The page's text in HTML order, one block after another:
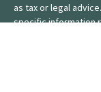
as tax or legal
specific information